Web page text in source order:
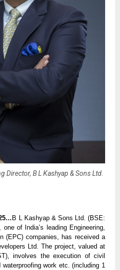
Director, B L Kashyap & Sons Ltd.
B L Kashyap & Sons Ltd. (BSE:
of India’s leading Engineering,
(EPC) companies, has received a
Ltd. The project, valued at
involves the execution of civil
work etc. (including 1